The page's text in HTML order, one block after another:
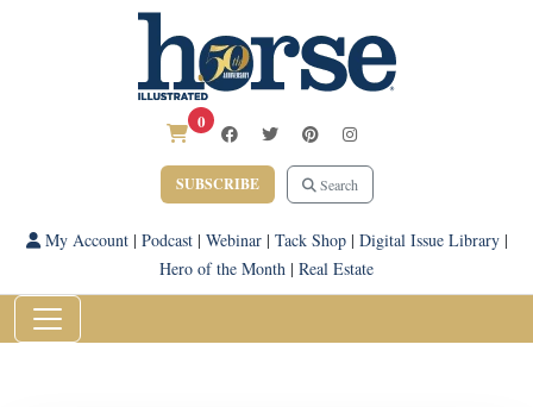
0
SUBSCRIBE Search
My Account| Podcast| Webinar| Tack Shop| Digital Issue Library|
Hero of the Month | Real Estate